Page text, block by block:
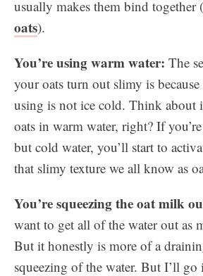
usually makes them bind together
oats).
You’re using warm water: The
your oats turn out slimy is because
using is not ice cold. Think about
oats in warm water, right? If
but cold water, you’ll start to
that slimy texture we all know as
You’re squeezing the oat milk
want to get all of the water out as
But it honestly is more of a
squeezing of the water. But I’ll